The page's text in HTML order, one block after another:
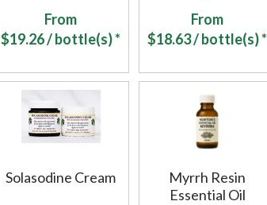
From
$19.26/ bottle(s) *
From
$18.63/ bottle(s) *
Solasodine Cream
Myrrh Resin
Essential Oil